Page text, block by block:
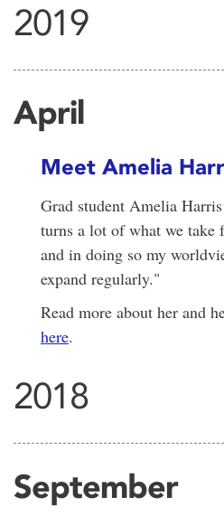
2019
April
Meet Amelia
Grad student Amelia
turns a lot of what we take
and in doing so my
expand regularly."
Read more about her and
here.
2018
September